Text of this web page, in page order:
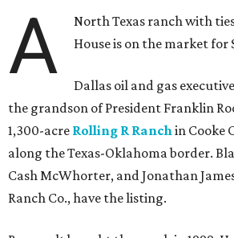
A
North Texas ranch with
House is on the market for
Dallas oil and gas
the grandson of President Franklin
1,300-acre Rolling R Ranchin Cooke
along the Texas-Oklahoma border.
Cash McWhorter, and Jonathan
Ranch Co., have the listing.